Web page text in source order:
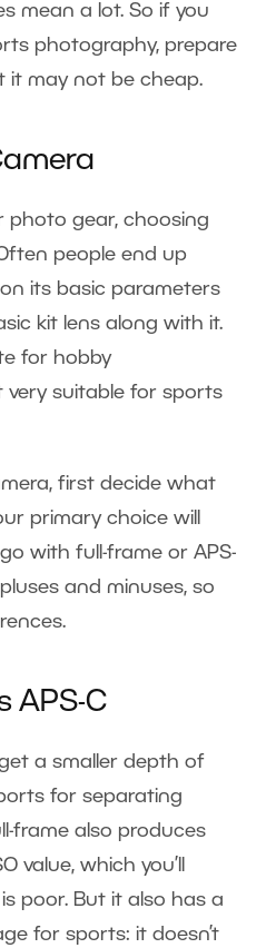
mean a lot. So if you
photography, prepare
may not be cheap.
photo gear, choosing
people end up
its basic parameters
kit lens along with it.
for hobby
very suitable for sports
first decide what
primary choice will
with full-frame or APS-
and minuses, so
APS-C
a smaller depth of
for separating
frame also produces
value, which you’ll
poor. But it also has a
for sports: it doesn’t